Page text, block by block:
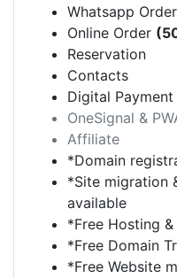
Whatsapp Order
Online Order
Reservation
Contacts
Digital Payment
OneSignal &
Affiliate
*Domain
*Site migration
available
*Free Hosting
*Free Domain
*Free Website